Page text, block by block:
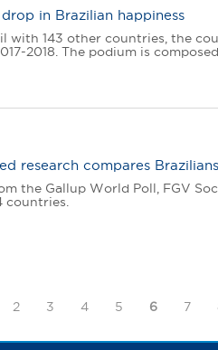
in Brazilian happiness
with 143 other countries, the
2018. The podium is
research compares
the Gallup World Poll, FGV
countries.
2 3 4 5 6 7